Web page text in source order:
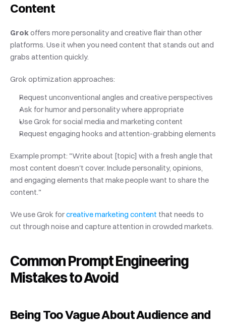
Content
Grok offers more personality and creative flair than other
platforms. Use it when you need content that stands out and
grabs attention quickly.
Grok optimization approaches:
Request unconventional angles and creative perspectives
Ask for humor and personality where appropriate
Use Grok for social media and marketing content
Request engaging hooks and attention-grabbing elements
Example prompt: "Write about [topic] with a fresh angle that
most content doesn't cover. Include personality, opinions,
and engaging elements that make people want to share the
content."
We use Grok for creative marketing content that needs to
cut through noise and capture attention in crowded markets.
Common Prompt Engineering
Mistakes to Avoid
Being Too Vague About Audience and